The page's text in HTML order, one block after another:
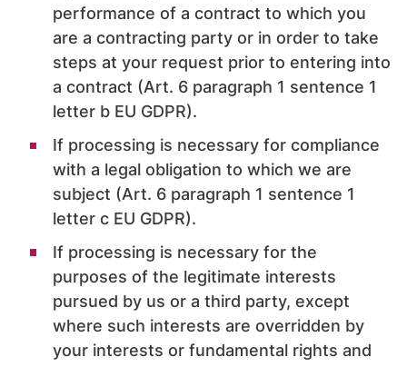
performance of a contract to which you
are a contracting party or in order to take
steps at your request prior to entering into
a contract (Art. 6 paragraph 1 sentence 1
letter b EU GDPR).
If processing is necessary for compliance
with a legal obligation to which we are
subject (Art. 6 paragraph 1 sentence 1
letter c EU GDPR).
If processing is necessary for the
purposes of the legitimate interests
pursued by us or a third party, except
where such interests are overridden by
your interests or fundamental rights and